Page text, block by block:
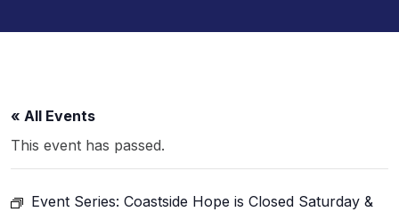
« All Events
This event has passed.
Event Series: Coastside Hope is Closed Saturday &